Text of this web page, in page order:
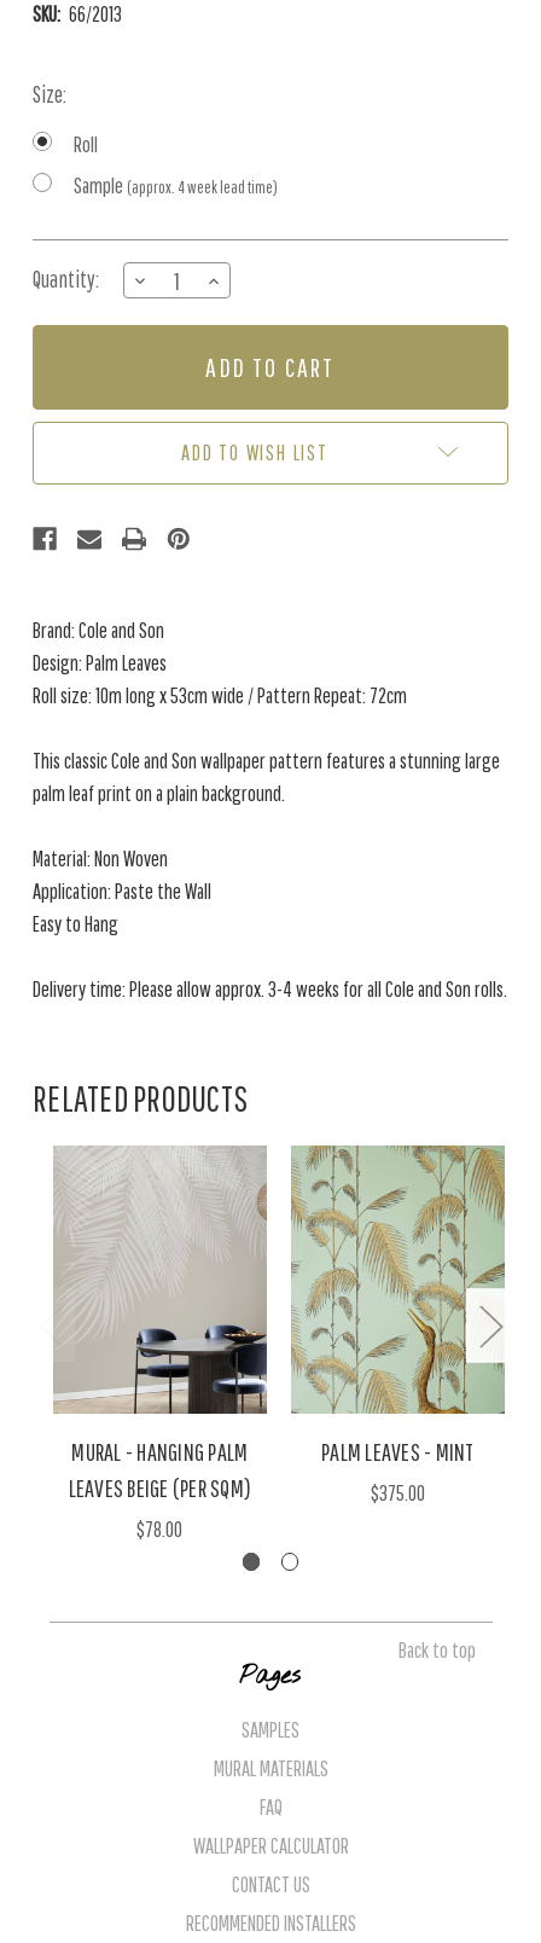
SKU: 66/2013
Size:
Roll
Sample (approx. 4 week lead time)
Stock:
Quantity:
DECREASE
QUANTITY
OF
BEIGE
INCREASE
QUANTITY
OF
LEAVES
BEIGE
ADD TO WISH LIST
Brand: Cole and Son
Design: Palm Leaves
Roll size: 10m long x 53cm wide / Pattern Repeat: 72cm
This classic Cole and Son wallpaper pattern features a stunning large
palm leaf print on a plain background.
Material: Non Woven
Application: Paste the Wall
Easy to Hang
Delivery time: Please allow approx. 3-4 weeks for all Cole and Son rolls.
RELATED PRODUCTS
MURAL - HANGING PALM
LEAVES BEIGE (PER SQM)
$78.00
PALM LEAVES - MINT
$375.00
Back to top
Pages
SAMPLES
MURAL MATERIALS
FAQ
WALLPAPER CALCULATOR
CONTACT US
RECOMMENDED INSTALLERS